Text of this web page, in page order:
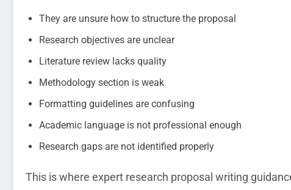
They are unsure how to structure the proposal
Research objectives are unclear
Literature review lacks quality
Methodology section is weak
Formatting guidelines are confusing
Academic language is not professional enough
Research gaps are not identified properly
This is where expert research proposal writing